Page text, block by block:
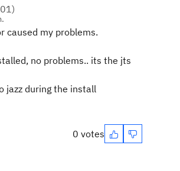
)
caused my problems.
no problems.. its the jts
jazz during the install
0 votes